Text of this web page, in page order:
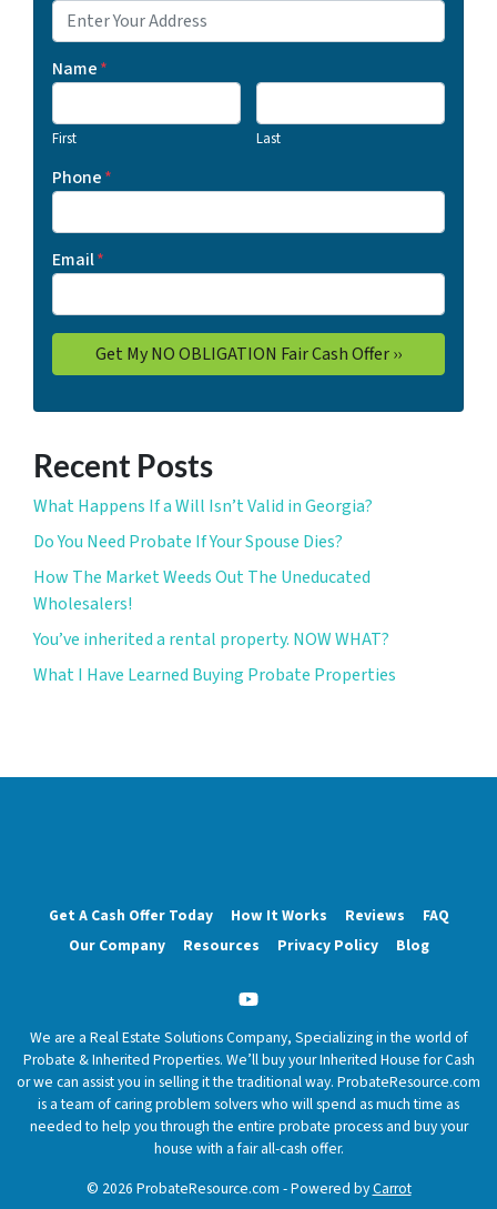
Name*
First Last
Phone*
Email*
Recent Posts
What Happens If a Will Isn’t Valid in Georgia?
Do You Need Probate If Your Spouse Dies?
How The Market Weeds Out The Uneducated
Wholesalers!
You’ve inherited a rental property. NOW WHAT?
What I Have Learned Buying Probate Properties
Get A Cash Offer Today How It Works Reviews
FAQ
Our Company
Resources Privacy Policy Blog
YouTube
We are a Real Estate Solutions Company, Specializing in the world of
Probate & Inherited Properties. We’ll buy your Inherited House for Cash
or we can assist you in selling it the traditional way. ProbateResource.com
is a team of caring problem solvers who will spend as much time as
needed to help you through the entire probate process and buy your
house with a fair all-cash offer.
© 2026 ProbateResource.com - Powered byCarrot